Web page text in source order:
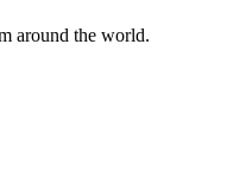
around the world.